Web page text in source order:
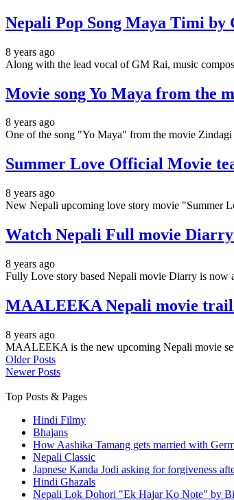
Nepali Pop Song Maya Timi
8 years ago
Along with the lead vocal of GM Rai, music
Movie song Yo Maya from the
8 years ago
One of the song "Yo Maya" from the movie
Summer Love Official Movie
8 years ago
New Nepali upcoming love story movie "Summer
Watch Nepali Full movie
8 years ago
Fully Love story based Nepali movie Diarry is
MAALEEKA Nepali movie
8 years ago
MAALEEKA is the new upcoming Nepali movie
Older Posts
Newer Posts
Top Posts & Pages
Hindi Filmy
Bhajans
How Aashika Tamang gets married with
Nepali Classic
Japnese Kanda Jodi asking for forgiveness
Hindi Ghazals
Nepali Lok Dohori "Ek Hajar Ko Note" by